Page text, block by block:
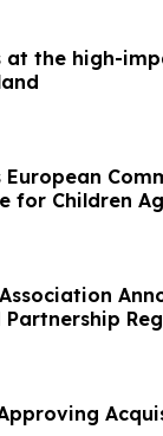
at the high-
for Children